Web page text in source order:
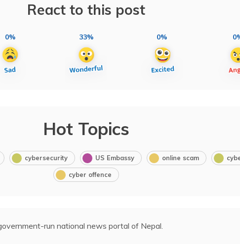
React to this post
0% 33% 0%
Hot Topics
cybersecurity US Embassy online scam
cyber offence
run national news portal of Nepal.